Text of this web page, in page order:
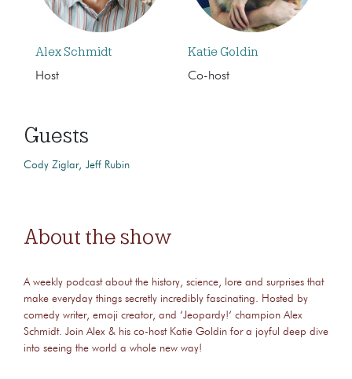
Alex Schmidt
Host
Katie Goldin
Co-host
Guests
Cody Ziglar Jeff Rubin
About the show
A weekly podcast about the history, science, lore and surprises that
make everyday things secretly incredibly fascinating. Hosted by
comedy writer, emoji creator, and ‘Jeopardy!‘ champion Alex
Schmidt. Join Alex & his co-host Katie Goldin for a joyful deep dive
into seeing the world a whole new way!